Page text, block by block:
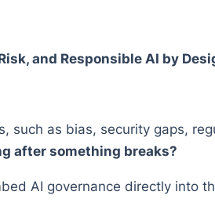
and Responsible AI by
such as bias, security gaps,
after something breaks?
AI governance directly into